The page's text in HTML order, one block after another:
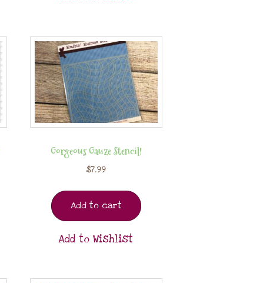
Gorgeous Gauze Stencil!
$7.99
Add to cart
Add to Wishlist